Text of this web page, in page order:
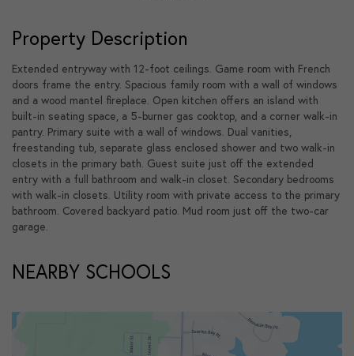
Property Description
Extended entryway with 12-foot ceilings. Game room with French
doors frame the entry. Spacious family room with a wall of windows
and a wood mantel fireplace. Open kitchen offers an island with
built-in seating space, a 5-burner gas cooktop, and a corner walk-in
pantry. Primary suite with a wall of windows. Dual vanities,
freestanding tub, separate glass enclosed shower and two walk-in
closets in the primary bath. Guest suite just off the extended
entry with a full bathroom and walk-in closet. Secondary bedrooms
with walk-in closets. Utility room with private access to the primary
bathroom. Covered backyard patio. Mud room just off the two-car
garage.
NEARBY SCHOOLS